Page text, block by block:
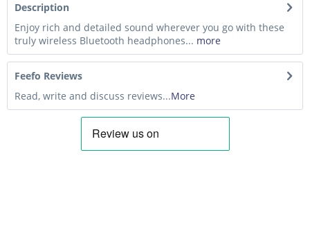
Description
Enjoy rich and detailed sound wherever you go with these
truly wireless Bluetooth headphones... more
Feefo Reviews
Read, write and discuss reviews...More